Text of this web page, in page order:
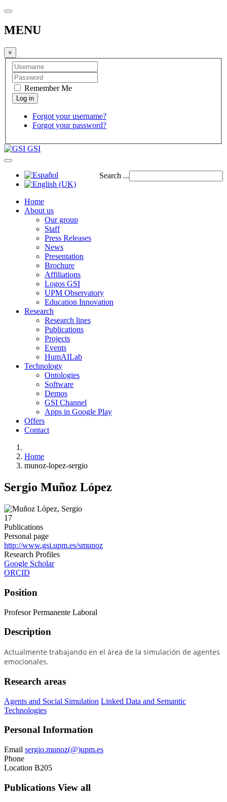
MENU
×
Remember Me
Forgot your username?
Forgot your password?
GSI
Search ...
Home
About us
Our group
Staff
Press Releases
News
Presentation
Brochure
Affiliations
Logos GSI
UPM Observatory
Education Innovation
Research
Research lines
Publications
Projects
Events
HumAILab
Technology
Ontologies
Software
Demos
GSI Channel
Apps in Google Play
Offers
Contact
Home
munoz-lopez-sergio
Sergio Muñoz López
17
Publications
Personal page
http://www.gsi.upm.es/smunoz
Research Profiles
Google Scholar
ORCID
Position
Profesor Permanente Laboral
Description
Actualmente trabajando en el área de la simulación de agentes
emocionales.
Research areas
Agents and Social Simulation Linked Data and Semantic
Technologies
Personal Information
Email sergio.munoz(@)upm.es
Phone
Location B205
Publications View all